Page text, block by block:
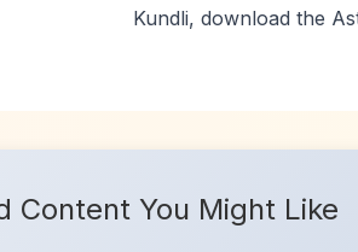
Kundli, download the
Content You Might Like